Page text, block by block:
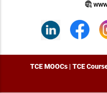
TCE MOOCs | TCE